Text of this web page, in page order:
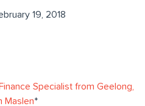
19, 2018
Finance Specialist from Geelong,
Maslen*